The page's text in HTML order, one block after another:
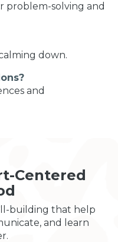
problem-solving and
down.
and
Centered
building that help
and learn